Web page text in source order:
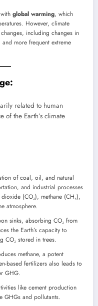
global warming, which
However, climate
including changes in
more frequent extreme
related to human
of the Earth’s climate
of coal, oil, and natural
and industrial processes
(CO₂), methane (CH₄),
atmosphere.
sinks, absorbing CO₂ from
the Earth’s capacity to
CO₂ stored in trees.
methane, a potent
based fertilizers also leads to
GHG.
like cement production
GHGs and pollutants.